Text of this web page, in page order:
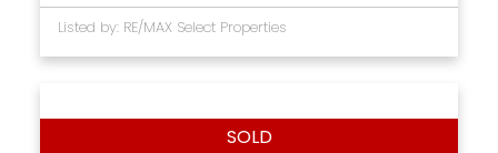
Listed by: RE/MAX Select Properties